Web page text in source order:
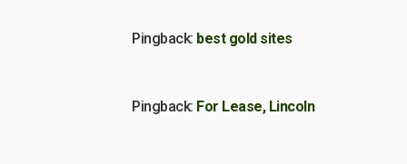
Pingback: best gold sites
Pingback: For Lease, Lincoln